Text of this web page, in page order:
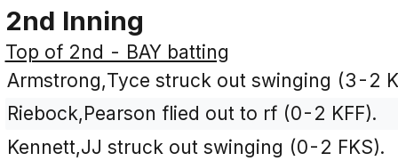
2nd Inning
Top of 2nd - BAY batting
Armstrong,Tyce struck out swinging (3-2
Riebock,Pearson flied out to rf (0-2 KFF).
Kennett,JJ struck out swinging (0-2 FKS).